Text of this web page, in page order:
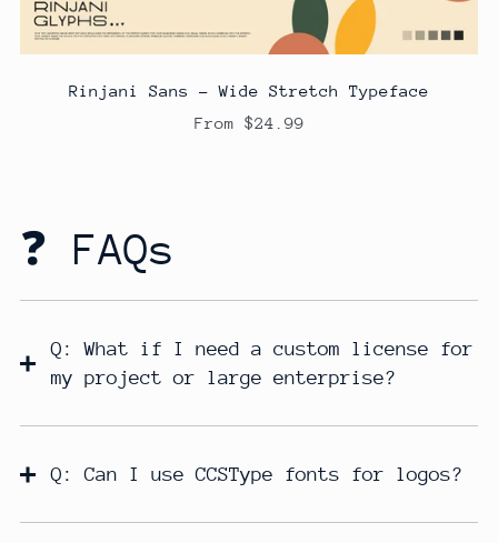
Rinjani Sans - Wide Stretch Typeface
From $24.99
❓ FAQs
Q: What if I need a custom license for
my project or large enterprise?
Q: Can I use CCSType fonts for logos?